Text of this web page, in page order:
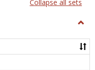
listcard
view
Collapse all sets